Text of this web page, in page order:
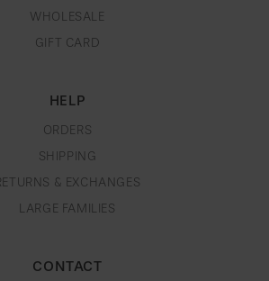
WHOLESALE
GIFT CARD
HELP
ORDERS
SHIPPING
& EXCHANGES
LARGE FAMILIES
CONTACT